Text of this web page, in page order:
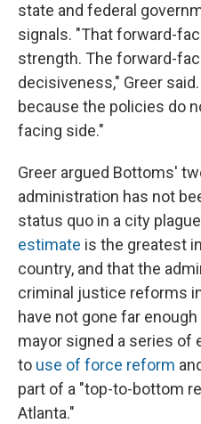
state and federal
signals. "That forward-
strength. The forward-
decisiveness," Greer
because the policies do
facing side."
Greer argued Bottoms'
administration has not
status quo in a city
estimate is the greatest
country, and that the
criminal justice reforms
have not gone far
mayor signed a series of
to use of force reform
part of a "top-to-bottom
Atlanta."